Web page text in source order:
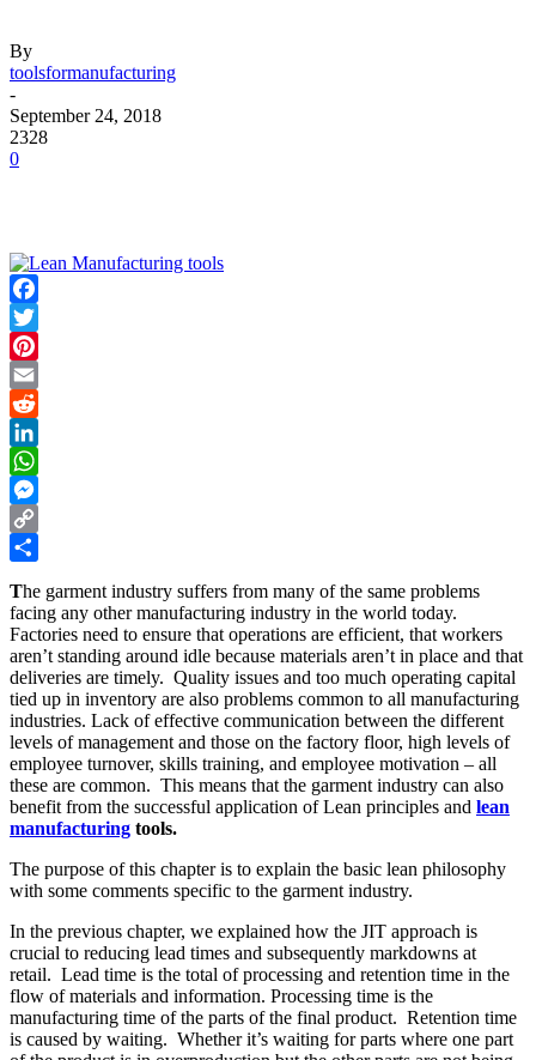
By
toolsformanufacturing
-
September 24, 2018
2328
0
Facebook
Twitter
Pinterest
Email
Reddit
LinkedIn
WhatsApp
Messenger
Copy
The garment industry suffers from many of the same problems
facing any other manufacturing industry in the world today.
Factories need to ensure that operations are efficient, that workers
aren’t standing around idle because materials aren’t in place and that
deliveries are timely. Quality issues and too much operating capital
tied up in inventory are also problems common to all manufacturing
industries. Lack of effective communication between the different
levels of management and those on the factory floor, high levels of
employee turnover, skills training, and employee motivation – all
these are common. This means that the garment industry can also
benefit from the successful application of Lean principles and lean
manufacturing tools.
The purpose of this chapter is to explain the basic lean philosophy
with some comments specific to the garment industry.
In the previous chapter, we explained how the JIT approach is
crucial to reducing lead times and subsequently markdowns at
retail. Lead time is the total of processing and retention time in the
flow of materials and information. Processing time is the
manufacturing time of the parts of the final product. Retention time
is caused by waiting. Whether it’s waiting for parts where one part